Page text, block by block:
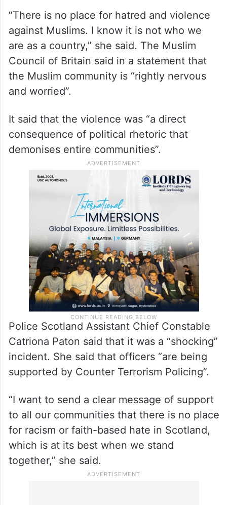
“There is no place for hatred and violence
against Muslims. I know it is not who we
are as a country,” she said. The Muslim
Council of Britain said in a statement that
the Muslim community is “rightly nervous
and worried”.
It said that the violence was “a direct
consequence of political rhetoric that
demonises entire communities”.
Police Scotland Assistant Chief Constable
Catriona Paton said that it was a “shocking”
incident. She said that officers “are being
supported by Counter Terrorism Policing”.
“I want to send a clear message of support
to all our communities that there is no place
for racism or faith-based hate in Scotland,
which is at its best when we stand
together,” she said.